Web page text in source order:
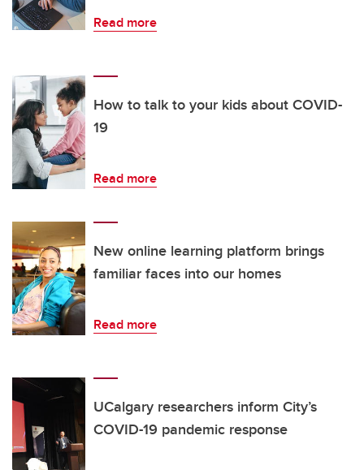
Read more
How to talk to your kids about COVID-
19
Read more
New online learning platform brings
familiar faces into our homes
Read more
UCalgary researchers inform City’s
COVID-19 pandemic response